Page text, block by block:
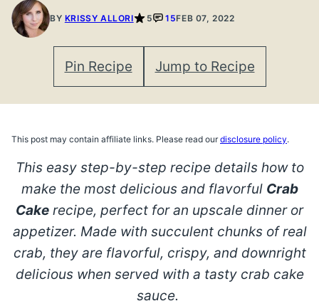
BY KRISSY ALLORI 5 15FEB 07, 2022
Pin Recipe Jump to Recipe
This post may contain affiliate links. Please read ourdisclosure policy.
This easy step-by-step recipe details how to
make the most delicious and flavorful Crab
Cake recipe, perfect for an upscale dinner or
appetizer. Made with succulent chunks of real
crab, they are flavorful, crispy, and downright
delicious when served with a tasty crab cake
sauce.